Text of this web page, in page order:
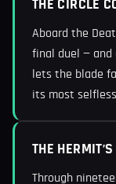
THE CIRCLE
Aboard the
final duel — and
lets the blade
its most
THE
Through